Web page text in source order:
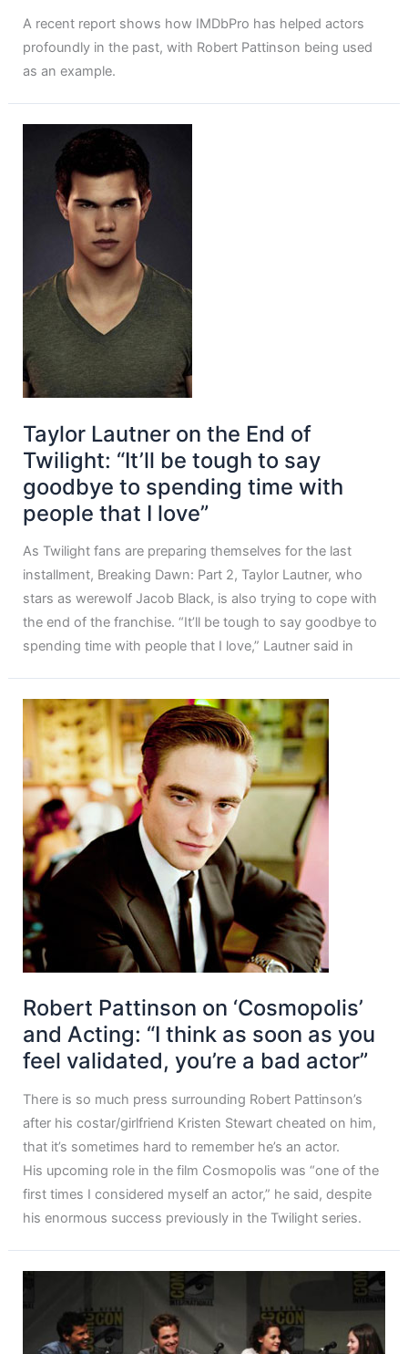
A recent report shows how IMDbPro has helped actors
profoundly in the past, with Robert Pattinson being used
as an example.
Taylor Lautner on the End of
Twilight: “It’ll be tough to say
goodbye to spending time with
people that I love”
As Twilight fans are preparing themselves for the last
installment, Breaking Dawn: Part 2, Taylor Lautner, who
stars as werewolf Jacob Black, is also trying to cope with
the end of the franchise. “It’ll be tough to say goodbye to
spending time with people that I love,” Lautner said in
Robert Pattinson on ‘Cosmopolis’
and Acting: “I think as soon as you
feel validated, you’re a bad actor”
There is so much press surrounding Robert Pattinson’s
after his costar/girlfriend Kristen Stewart cheated on him,
that it’s sometimes hard to remember he’s an actor.
His upcoming role in the film Cosmopolis was “one of the
first times I considered myself an actor,” he said, despite
his enormous success previously in the Twilight series.